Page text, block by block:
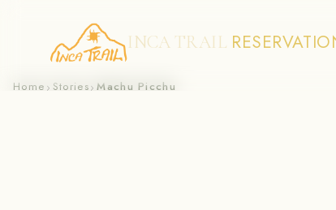
Skip
INCA TRAIL
Home › Stories› Machu Picchu